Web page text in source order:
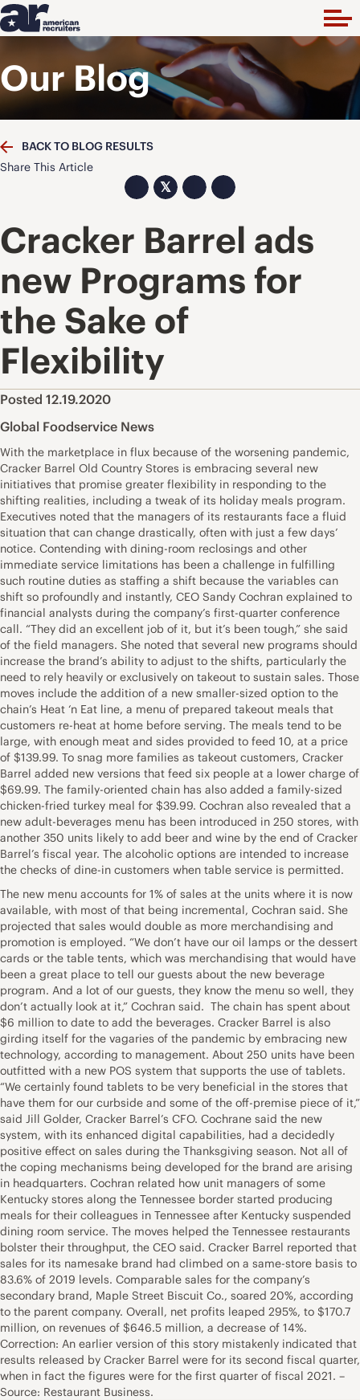
Our Blog
BACK TO BLOG RESULTS
Share This Article
𝕏
Cracker Barrel ads
new Programs for
the Sake of
Flexibility
Posted 12.19.2020
Global Foodservice News
With the marketplace in flux because of the worsening pandemic,
Cracker Barrel Old Country Stores is embracing several new
initiatives that promise greater flexibility in responding to the
shifting realities, including a tweak of its holiday meals program.
Executives noted that the managers of its restaurants face a fluid
situation that can change drastically, often with just a few days’
notice. Contending with dining-room reclosings and other
immediate service limitations has been a challenge in fulfilling
such routine duties as staffing a shift because the variables can
shift so profoundly and instantly, CEO Sandy Cochran explained to
financial analysts during the company’s first-quarter conference
call. “They did an excellent job of it, but it’s been tough,” she said
of the field managers. She noted that several new programs should
increase the brand’s ability to adjust to the shifts, particularly the
need to rely heavily or exclusively on takeout to sustain sales. Those
moves include the addition of a new smaller-sized option to the
chain’s Heat ‘n Eat line, a menu of prepared takeout meals that
customers re-heat at home before serving. The meals tend to be
large, with enough meat and sides provided to feed 10, at a price
of $139.99. To snag more families as takeout customers, Cracker
Barrel added new versions that feed six people at a lower charge of
$69.99. The family-oriented chain has also added a family-sized
chicken-fried turkey meal for $39.99. Cochran also revealed that a
new adult-beverages menu has been introduced in 250 stores, with
another 350 units likely to add beer and wine by the end of Cracker
Barrel’s fiscal year. The alcoholic options are intended to increase
the checks of dine-in customers when table service is permitted.
The new menu accounts for 1% of sales at the units where it is now
available, with most of that being incremental, Cochran said. She
projected that sales would double as more merchandising and
promotion is employed. “We don’t have our oil lamps or the dessert
cards or the table tents, which was merchandising that would have
been a great place to tell our guests about the new beverage
program. And a lot of our guests, they know the menu so well, they
don’t actually look at it,” Cochran said. The chain has spent about
$6 million to date to add the beverages. Cracker Barrel is also
girding itself for the vagaries of the pandemic by embracing new
technology, according to management. About 250 units have been
outfitted with a new POS system that supports the use of tablets.
“We certainly found tablets to be very beneficial in the stores that
have them for our curbside and some of the off-premise piece of it,”
said Jill Golder, Cracker Barrel’s CFO. Cochrane said the new
system, with its enhanced digital capabilities, had a decidedly
positive effect on sales during the Thanksgiving season. Not all of
the coping mechanisms being developed for the brand are arising
in headquarters. Cochran related how unit managers of some
Kentucky stores along the Tennessee border started producing
meals for their colleagues in Tennessee after Kentucky suspended
dining room service. The moves helped the Tennessee restaurants
bolster their throughput, the CEO said. Cracker Barrel reported that
sales for its namesake brand had climbed on a same-store basis to
83.6% of 2019 levels. Comparable sales for the company’s
secondary brand, Maple Street Biscuit Co., soared 20%, according
to the parent company. Overall, net profits leaped 295%, to $170.7
million, on revenues of $646.5 million, a decrease of 14%.
Correction: An earlier version of this story mistakenly indicated that
results released by Cracker Barrel were for its second fiscal quarter,
when in fact the figures were for the first quarter of fiscal 2021. –
Source: Restaurant Business.